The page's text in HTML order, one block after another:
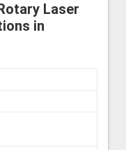
Laser
in